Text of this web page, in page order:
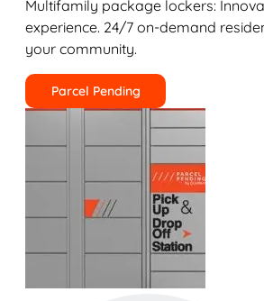
Multifamily package lockers:
experience. 24/7 on-demand
your community.
Parcel Pending